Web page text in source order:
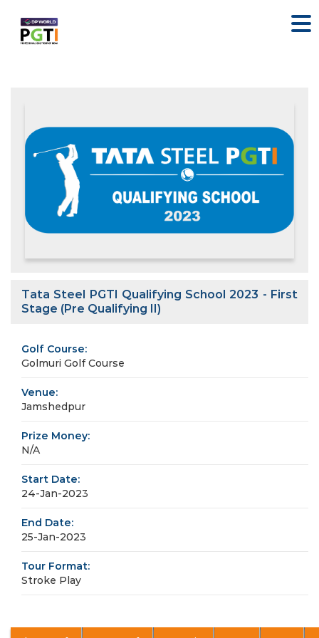
Tata Steel PGTI Qualifying School 2023 - First
Stage (Pre Qualifying II)
Golf Course:
Golmuri Golf Course
Venue:
Jamshedpur
Prize Money:
N/A
Start Date:
24-Jan-2023
End Date:
25-Jan-2023
Tour Format:
Stroke Play